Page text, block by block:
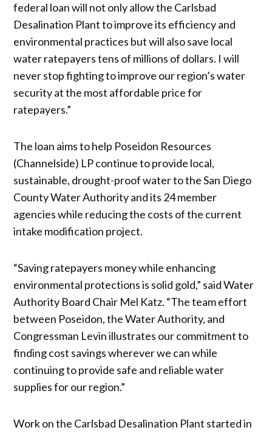
federal loan will not only allow the Carlsbad
Desalination Plant to improve its efficiency and
environmental practices but will also save local
water ratepayers tens of millions of dollars. I will
never stop fighting to improve our region’s water
security at the most affordable price for
ratepayers.”
The loan aims to help Poseidon Resources
(Channelside) LP continue to provide local,
sustainable, drought-proof water to the San Diego
County Water Authority and its 24 member
agencies while reducing the costs of the current
intake modification project.
“Saving ratepayers money while enhancing
environmental protections is solid gold,” said Water
Authority Board Chair Mel Katz. “The team effort
between Poseidon, the Water Authority, and
Congressman Levin illustrates our commitment to
finding cost savings wherever we can while
continuing to provide safe and reliable water
supplies for our region.”
Work on the Carlsbad Desalination Plant started in